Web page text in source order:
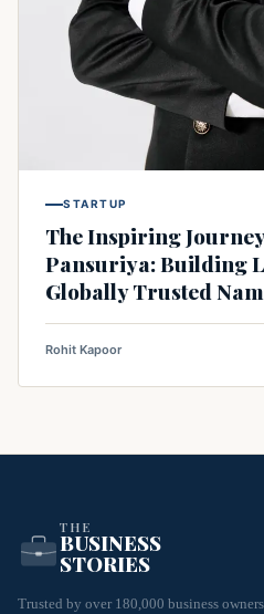
STARTUP
The Inspiring
Pansuriya: Building
Globally Trusted
Rohit Kapoor
THE
BUSINESS
STORIES
Trusted by over 180,000 business